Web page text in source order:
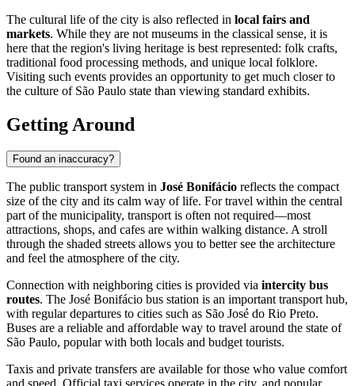
The cultural life of the city is also reflected in local fairs and
markets. While they are not museums in the classical sense, it is
here that the region's living heritage is best represented: folk crafts,
traditional food processing methods, and unique local folklore.
Visiting such events provides an opportunity to get much closer to
the culture of São Paulo state than viewing standard exhibits.
Getting Around
Found an inaccuracy?
The public transport system in José Bonifácio reflects the compact
size of the city and its calm way of life. For travel within the central
part of the municipality, transport is often not required—most
attractions, shops, and cafes are within walking distance. A stroll
through the shaded streets allows you to better see the architecture
and feel the atmosphere of the city.
Connection with neighboring cities is provided via intercity bus
routes. The José Bonifácio bus station is an important transport hub,
with regular departures to cities such as São José do Rio Preto.
Buses are a reliable and affordable way to travel around the state of
São Paulo, popular with both locals and budget tourists.
Taxis and private transfers are available for those who value comfort